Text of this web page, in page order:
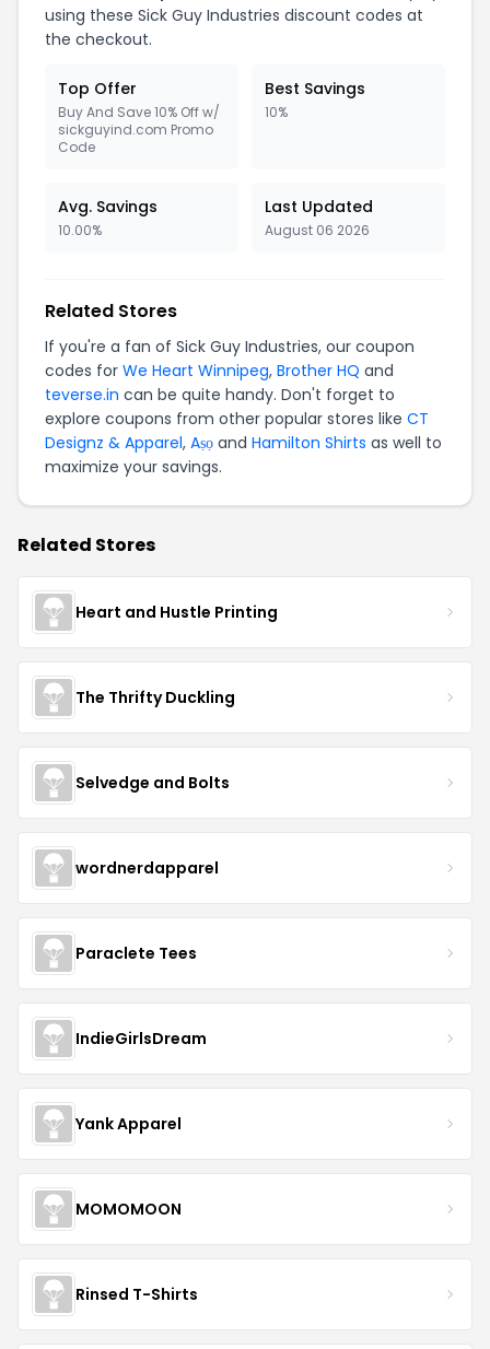
using these Sick Guy Industries discount codes at
the checkout.
Top Offer
Buy And Save 10% Off w/
sickguyind.com Promo
Code
Best Savings
10%
Avg. Savings
10.00%
Last Updated
August 06 2026
Related Stores
If you're a fan of Sick Guy Industries, our coupon
codes for We Heart Winnipeg, Brother HQ and
teverse.in can be quite handy. Don't forget to
explore coupons from other popular stores like CT
Designz & Apparel, Aṣọ and Hamilton Shirts as well to
maximize your savings.
Related Stores
Heart and Hustle Printing
The Thrifty Duckling
Selvedge and Bolts
wordnerdapparel
Paraclete Tees
IndieGirlsDream
Yank Apparel
MOMOMOON
Rinsed T-Shirts